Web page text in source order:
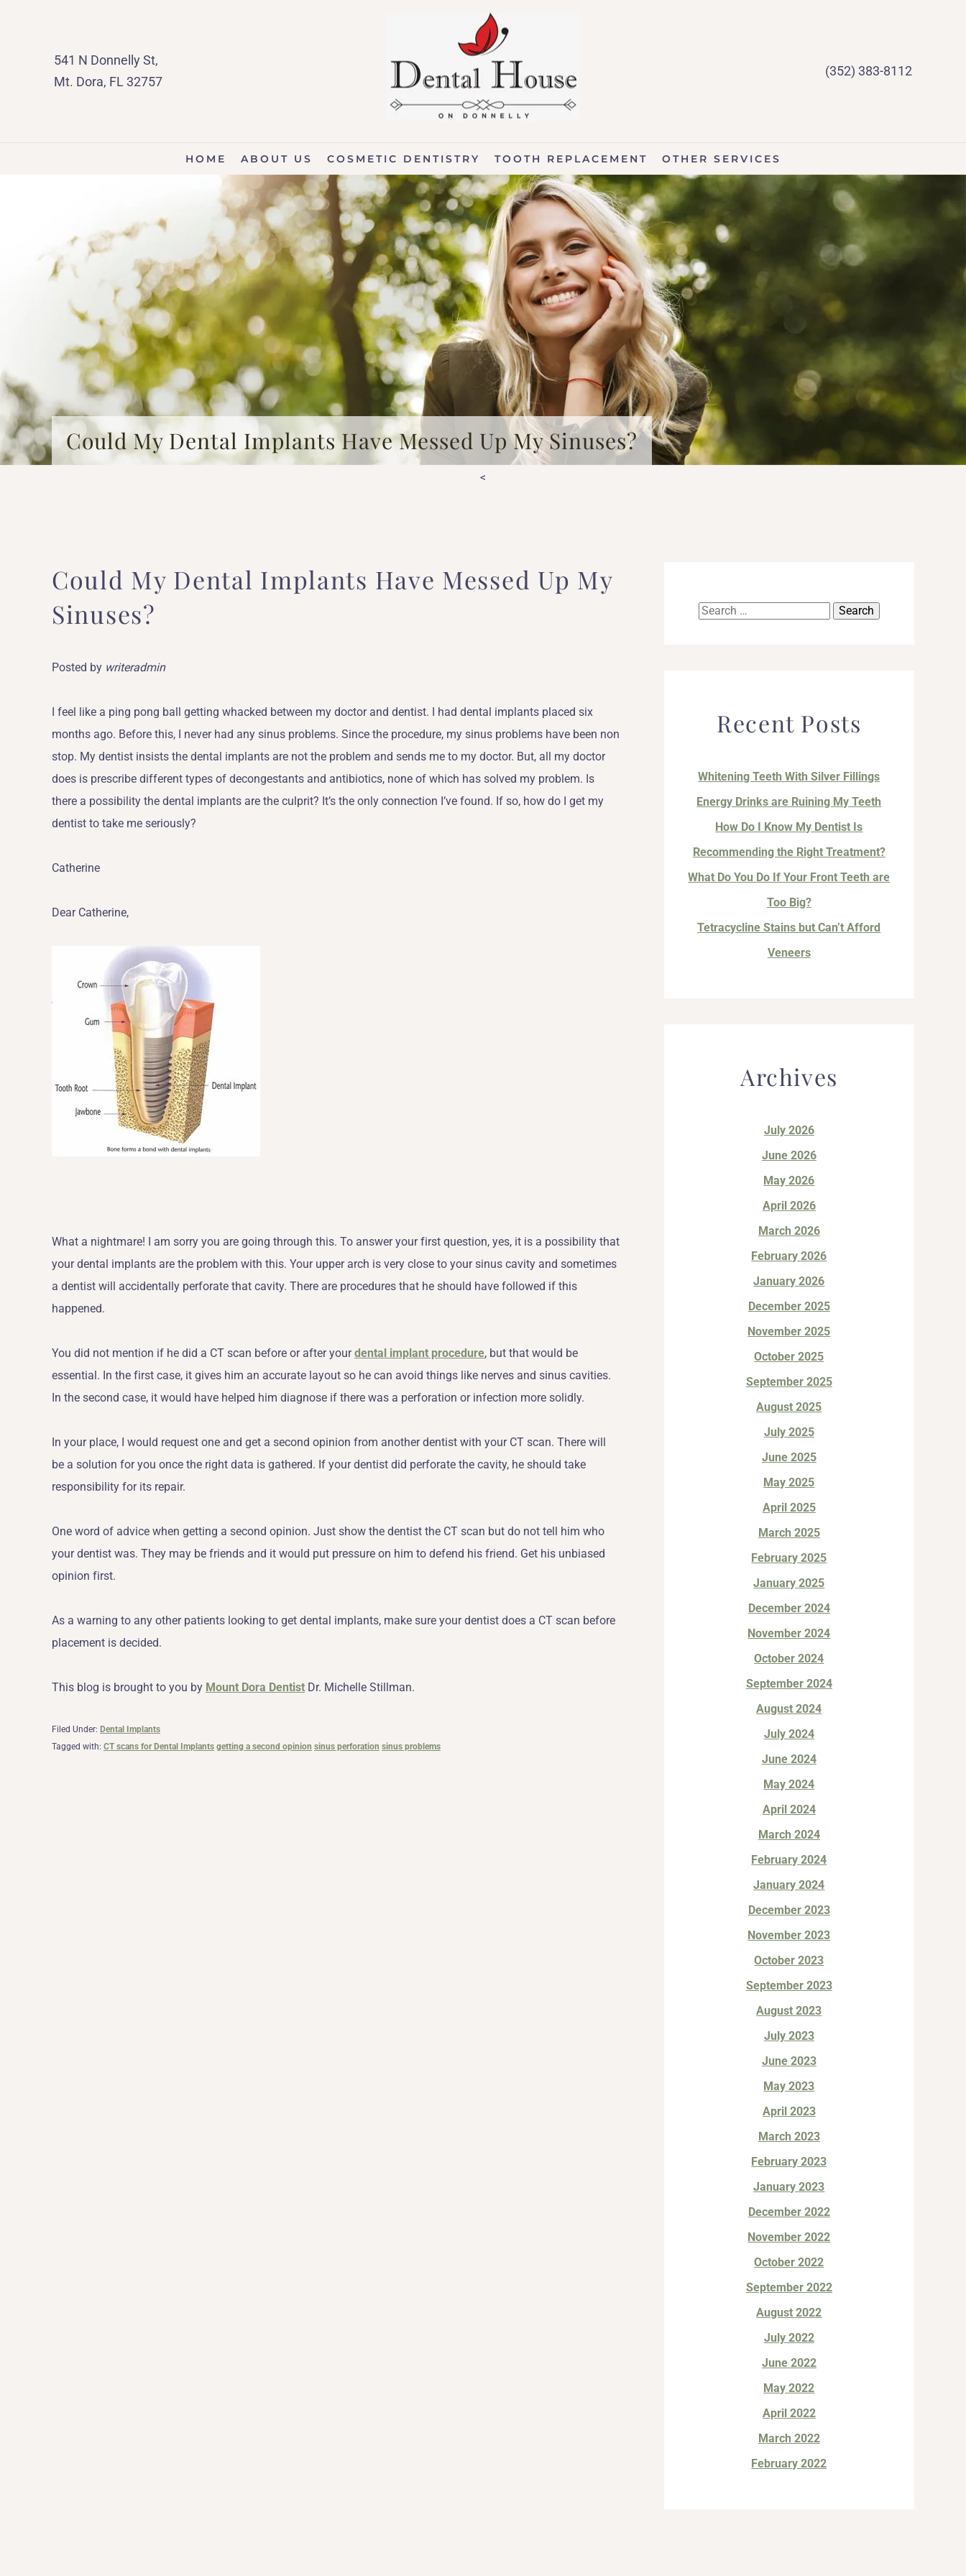
541 N Donnelly St,
Mt. Dora, FL 32757
(352) 383-8112
HOME ABOUT US COSMETIC DENTISTRY TOOTH REPLACEMENT OTHER SERVICES
Could My Dental Implants Have Messed Up My Sinuses?
<
Could My Dental Implants Have Messed Up My
Sinuses?
Posted by writeradmin
I feel like a ping pong ball getting whacked between my doctor and dentist. I had dental implants placed six
months ago. Before this, I never had any sinus problems. Since the procedure, my sinus problems have been non
stop. My dentist insists the dental implants are not the problem and sends me to my doctor. But, all my doctor
does is prescribe different types of decongestants and antibiotics, none of which has solved my problem. Is
there a possibility the dental implants are the culprit? It’s the only connection I’ve found. If so, how do I get my
dentist to take me seriously?
Catherine
Dear Catherine,
What a nightmare! I am sorry you are going through this. To answer your first question, yes, it is a possibility that
your dental implants are the problem with this. Your upper arch is very close to your sinus cavity and sometimes
a dentist will accidentally perforate that cavity. There are procedures that he should have followed if this
happened.
You did not mention if he did a CT scan before or after yourdental implant procedure, but that would be
essential. In the first case, it gives him an accurate layout so he can avoid things like nerves and sinus cavities.
In the second case, it would have helped him diagnose if there was a perforation or infection more solidly.
In your place, I would request one and get a second opinion from another dentist with your CT scan. There will
be a solution for you once the right data is gathered. If your dentist did perforate the cavity, he should take
responsibility for its repair.
One word of advice when getting a second opinion. Just show the dentist the CT scan but do not tell him who
your dentist was. They may be friends and it would put pressure on him to defend his friend. Get his unbiased
opinion first.
As a warning to any other patients looking to get dental implants, make sure your dentist does a CT scan before
placement is decided.
This blog is brought to you by Mount Dora Dentist Dr. Michelle Stillman.
Filed Under: Dental Implants
Tagged with: CT scans for Dental Implants getting a second opinion sinus perforation sinus problems
Search
Recent Posts
Whitening Teeth With Silver Fillings
Energy Drinks are Ruining My Teeth
How Do I Know My Dentist Is
Recommending the Right Treatment?
What Do You Do If Your Front Teeth are
Too Big?
Tetracycline Stains but Can’t Afford
Veneers
Archives
July 2026
June 2026
May 2026
April 2026
March 2026
February 2026
January 2026
December 2025
November 2025
October 2025
September 2025
August 2025
July 2025
June 2025
May 2025
April 2025
March 2025
February 2025
January 2025
December 2024
November 2024
October 2024
September 2024
August 2024
July 2024
June 2024
May 2024
April 2024
March 2024
February 2024
January 2024
December 2023
November 2023
October 2023
September 2023
August 2023
July 2023
June 2023
May 2023
April 2023
March 2023
February 2023
January 2023
December 2022
November 2022
October 2022
September 2022
August 2022
July 2022
June 2022
May 2022
April 2022
March 2022
February 2022